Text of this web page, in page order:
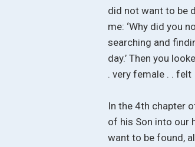
did not want to be
me: ‘Why did you
searching and
day.’ Then you
. very female . . felt
In the 4th chapter
of his Son into our
want to be found,